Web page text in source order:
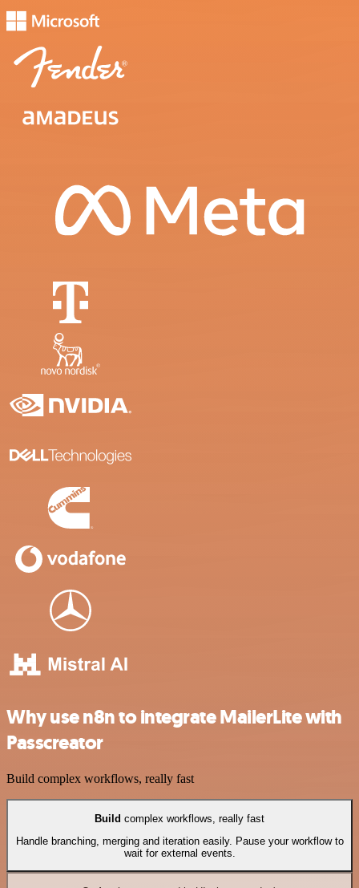
Why use n8n to integrate MailerLite with
Passcreator
Build complex workflows, really fast
Build complex workflows, really fast
Handle branching, merging and iteration easily. Pause your workflow to
wait for external events.